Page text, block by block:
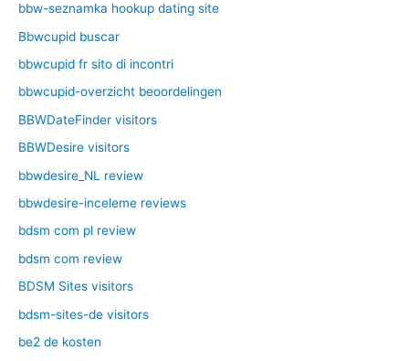
bbw-seznamka hookup dating site
Bbwcupid buscar
bbwcupid fr sito di incontri
bbwcupid-overzicht beoordelingen
BBWDateFinder visitors
BBWDesire visitors
bbwdesire_NL review
bbwdesire-inceleme reviews
bdsm com pl review
bdsm com review
BDSM Sites visitors
bdsm-sites-de visitors
be2 de kosten